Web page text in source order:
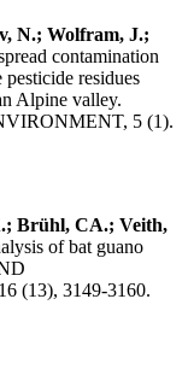
N.; Wolfram, J.;
contamination
residues
Alpine valley.
5 (1).
Brühl, CA.; Veith,
of bat guano
(13), 3149-3160.